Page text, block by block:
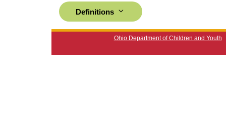
Definitions
Ohio Department of Children and Youth